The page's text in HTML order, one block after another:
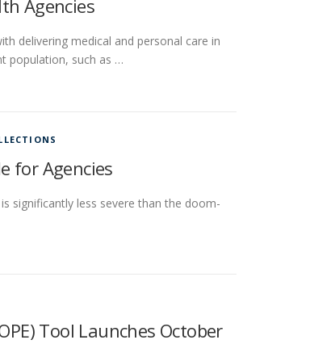
Agencies
delivering medical and personal care in
population, such as …
for Agencies
significantly less severe than the doom-
Tool Launches October